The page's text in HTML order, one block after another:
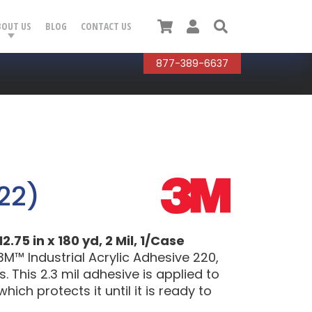
US BLOG CONTACT US
877-389-6637
CartUser
in x 180 yd, 2 Mil, 1/Case
Industrial Acrylic Adhesive 220,
This 2.3 mil adhesive is applied to
protects it until it is ready to